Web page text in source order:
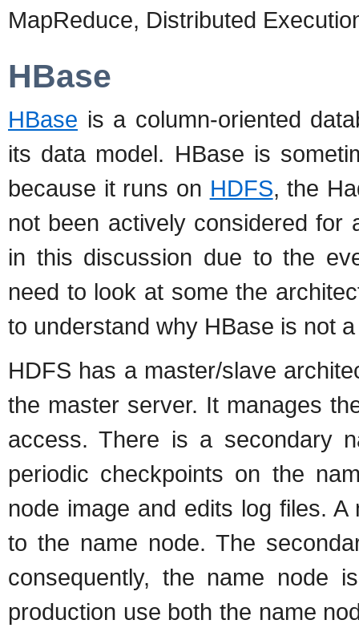
MapReduce, Distributed
HBase
HBase is a column-oriented
its data model. HBase is
because it runs on HDFS, the
not been actively considered for
in this discussion due to the
need to look at some the
to understand why HBase is not
HDFS has a master/slave
the master server. It manages
access. There is a secondary
periodic checkpoints on the
node image and edits log files.
to the name node. The
consequently, the name node
production use both the name